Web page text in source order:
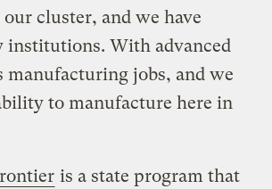
cluster, and we have
institutions. With advanced
manufacturing jobs, and we
to manufacture here in
is a state program that